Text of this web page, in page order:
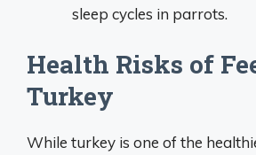
sleep cycles in parrots.
Health Risks of
Turkey
While turkey is one of the